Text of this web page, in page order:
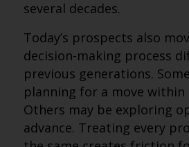
several decades.
Today’s prospects also
decision-making process
previous generations.
planning for a move within
Others may be exploring
advance. Treating every